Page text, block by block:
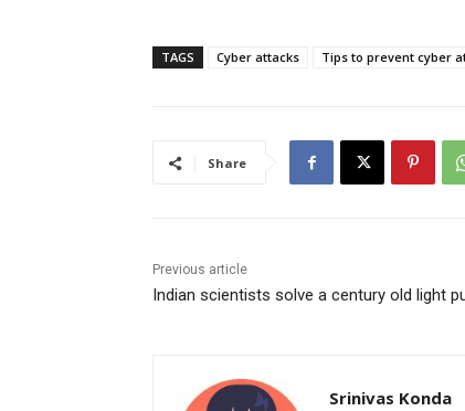
TAGS Cyber attacks Tips to prevent cyber
Share
Previous article
Indian scientists solve a century old light
Srinivas Konda